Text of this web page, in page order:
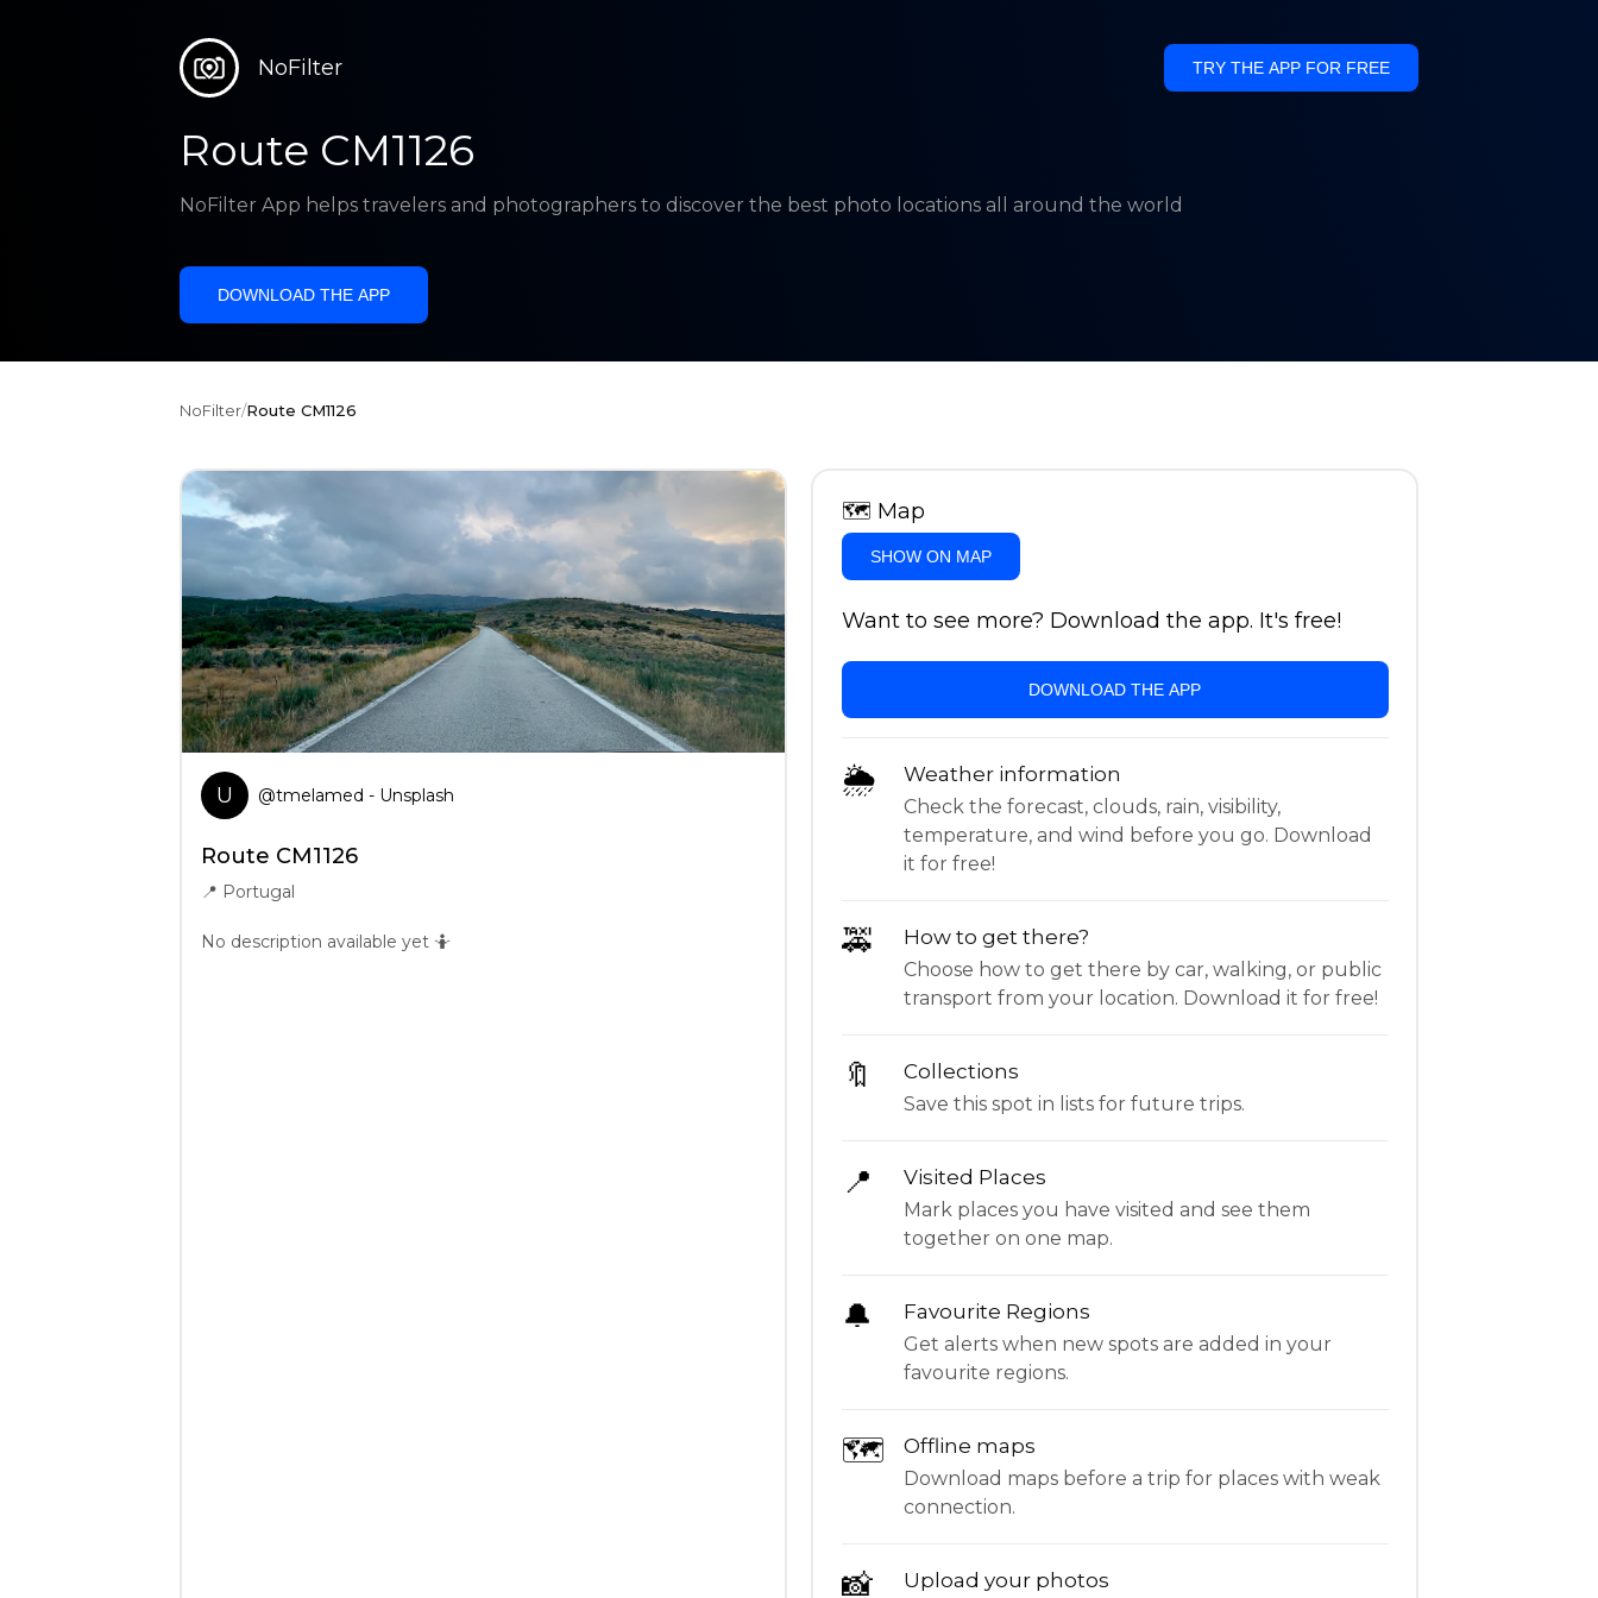
NoFilter TRY THE APP FOR FREE
Route CM1126
NoFilter App helps travelers and photographers to discover the best photo locations all around the world
DOWNLOAD THE APP
NoFilter/Route CM1126
U @tmelamed - Unsplash
Route CM1126
📍 Portugal
No description available yet 🤷
🗺 Map
SHOW ON MAP
Want to see more? Download the app. It's free!
DOWNLOAD THE APP
🌦 Weather information
Check the forecast, clouds, rain, visibility,
temperature, and wind before you go. Download
it for free!
🚕 How to get there?
Choose how to get there by car, walking, or public
transport from your location. Download it for free!
🔖 Collections
Save this spot in lists for future trips.
📍 Visited Places
Mark places you have visited and see them
together on one map.
🔔 Favourite Regions
Get alerts when new spots are added in your
favourite regions.
🗺 Offline maps
Download maps before a trip for places with weak
connection.
📸 Upload your photos